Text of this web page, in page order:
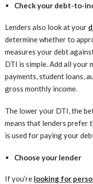
Check your debt-to-
Lenders also look at your
determine whether to
measures your debt
DTI is simple. Add all your
payments, student loans,
gross monthly income.
The lower your DTI, the
means that lenders prefer
is used for paying your
Choose your lender
If you’re looking for